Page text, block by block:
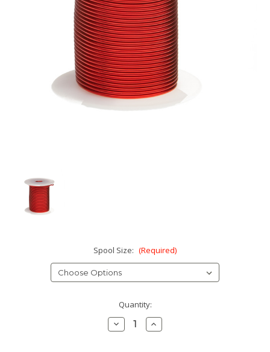
Spool Size: (Required)
Quantity:
Decrease
Quantity:
Increase
Quantity: